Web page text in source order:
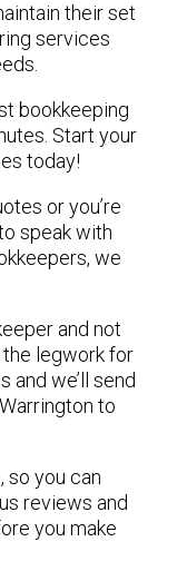
their set
services
bookkeeping
Start your
today!
or you’re
speak with
we
and not
legwork for
and we’ll send
to
so you can
reviews and
you make